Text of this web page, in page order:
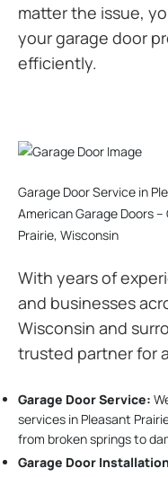
matter the issue,
your garage door
efficiently.
Garage Door Service in
American Garage Doors
Prairie, Wisconsin
With years of
and businesses
Wisconsin and
trusted partner for
Garage Door Service:
services in Pleasant
from broken springs to
Garage Door Installation